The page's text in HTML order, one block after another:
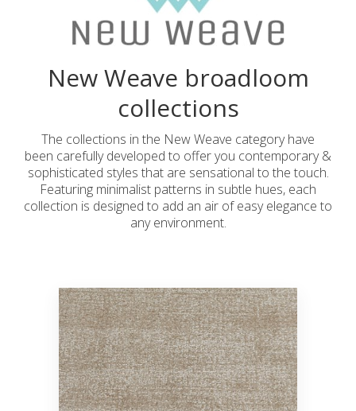
New Weave broadloom
collections
The collections in the New Weave category have
been carefully developed to offer you contemporary &
sophisticated styles that are sensational to the touch.
Featuring minimalist patterns in subtle hues, each
collection is designed to add an air of easy elegance to
any environment.